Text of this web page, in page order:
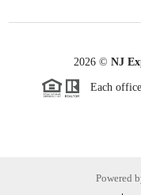
2026© NJ
Each office
Powered